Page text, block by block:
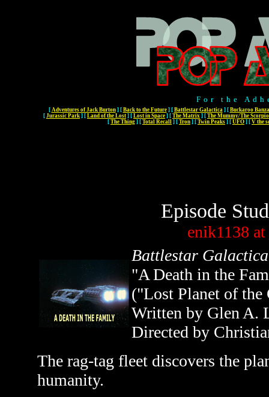
For the
[ Adventures of Jack Burton] [ Back to the Future] [ Battlestar Galactica] [ Buckaroo
[ Jurassic Park ] [ Land of the Lost ] [ Lost in Space ] [ The Matrix ] [ The Mummy/The
[ The Thing ] [ Total Recall ] [ Tron ] [ Twin Peaks ] [ UFO ] [ V the
Episode
enik1138 at
Battlestar Galactica
"A Death in the
("Lost Planet of the
Written by Glen A.
Directed by
The rag-tag fleet discovers the
humanity.